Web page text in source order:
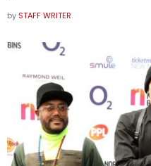
by STAFF WRITER